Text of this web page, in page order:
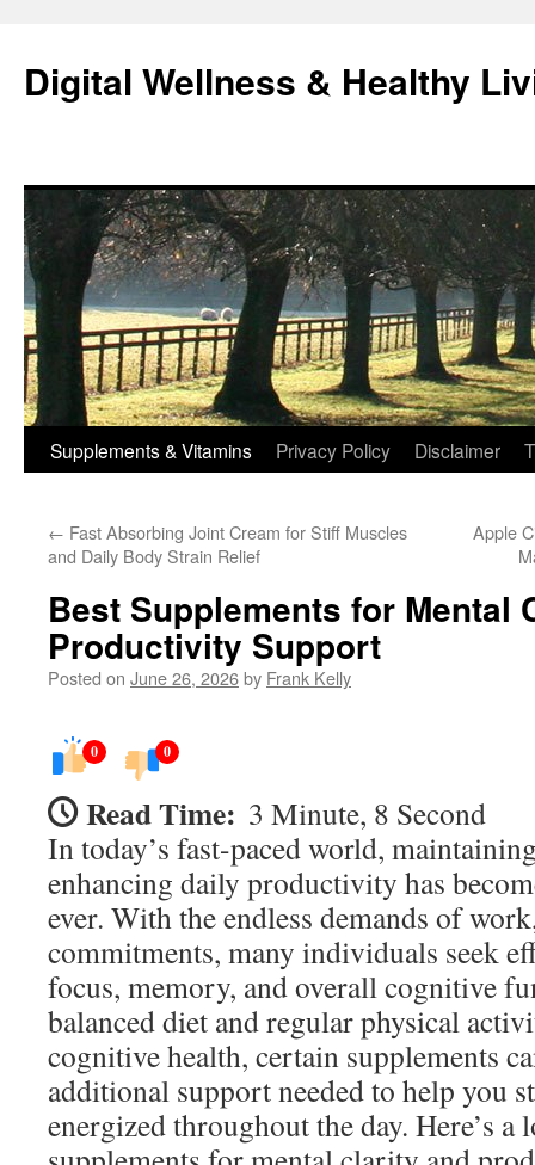
content
Digital Wellness & Healthy
Supplements & Vitamins Privacy Policy Disclaimer
← Fast Absorbing Joint Cream for Stiff Muscles
and Daily Body Strain Relief
Apple
Best Supplements for Mental
Productivity Support
Posted on June 26, 2026by Frank Kelly
0 0
Read Time: 3 Minute, 8 Second
In today’s fast-paced world,
enhancing daily productivity has
ever. With the endless demands of
commitments, many individuals seek
focus, memory, and overall cognitive
balanced diet and regular physical
cognitive health, certain supplements
additional support needed to help you
energized throughout the day. Here’s a